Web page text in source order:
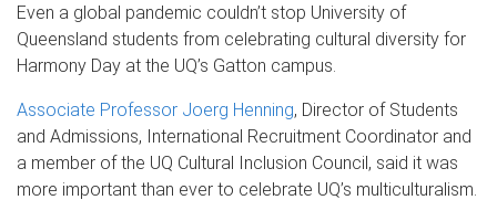
Even a global pandemic couldn’t stop University of
Queensland students from celebrating cultural diversity for
Harmony Day at the UQ’s Gatton campus.
Associate Professor Joerg Henning, Director of Students
and Admissions, International Recruitment Coordinator and
a member of the UQ Cultural Inclusion Council, said it was
more important than ever to celebrate UQ’s multiculturalism.